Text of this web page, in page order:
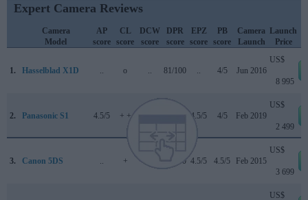
Expert Camera Reviews
Camera
Model
AP
score
CL
score
DCW
score
DPR
score
EPZ
score
PB
score
Camera
Launch
Launch
Price
1. Hasselblad X1D o 81/100 4/5 Jun 2016
US$
8 995
2. Panasonic S1 4.5/5 + + 4.5/5 4/5 Feb 2019
US$
2 499
3. Canon 5DS + 83/100 4.5/5 4.5/5 Feb 2015
US$
3 699
US$